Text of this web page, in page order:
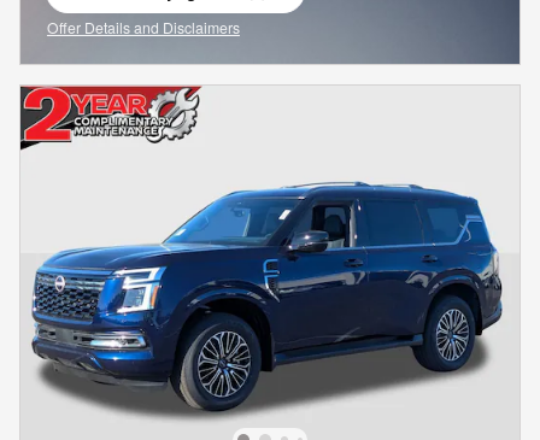
open in same tab
Offer Details and Disclaimers
Open Incentive Modal